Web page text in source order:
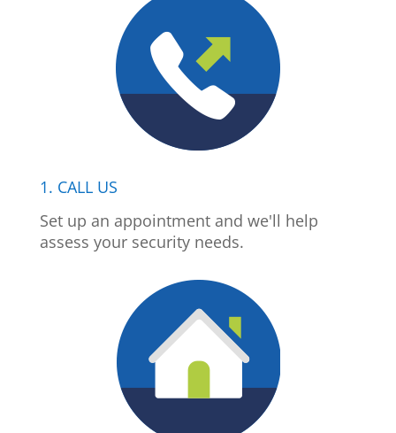
1. CALL US
Set up an appointment and we'll help
assess your security needs.